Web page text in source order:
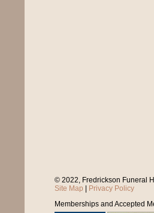
© 2022, Fredrickson Funeral
Site Map
Privacy Policy
Memberships and Accepted